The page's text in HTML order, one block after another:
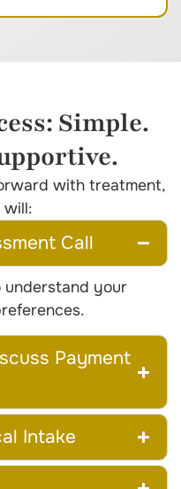
Simple.
with treatment,
will:
Call
understand your
Payment
Intake